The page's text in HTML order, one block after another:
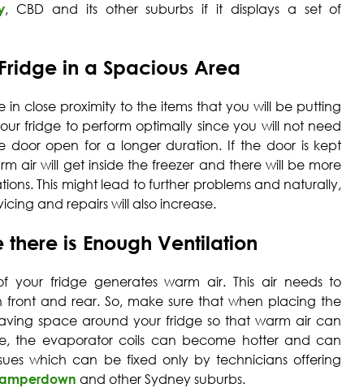
, CBD and its other suburbs if it displays a set of
in a Spacious Area
in close proximity to the items that you will be putting
fridge to perform optimally since you will not need
door open for a longer duration. If the door is kept
air will get inside the freezer and there will be more
This might lead to further problems and naturally,
and repairs will also increase.
there is Enough Ventilation
your fridge generates warm air. This air needs to
front and rear. So, make sure that when placing the
space around your fridge so that warm air can
the evaporator coils can become hotter and can
which can be fixed only by technicians offering
and other Sydney suburbs.